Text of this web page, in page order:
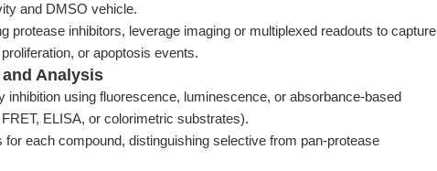
and DMSO vehicle.
protease inhibitors, leverage imaging or multiplexed readouts to capture
or apoptosis events.
Analysis
inhibition using fluorescence, luminescence, or absorbance-based
ELISA, or colorimetric substrates).
for each compound, distinguishing selective from pan-protease